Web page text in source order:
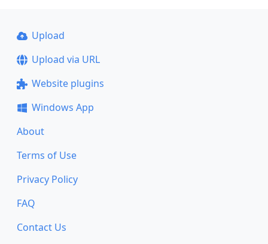
Upload
Upload via URL
Website plugins
Windows App
About
Terms of Use
Privacy Policy
FAQ
Contact Us